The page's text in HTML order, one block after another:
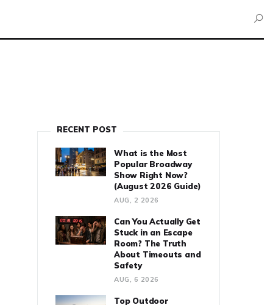
RECENT POST
What is the Most
Popular Broadway
Show Right Now?
(August 2026 Guide)
AUG, 2 2026
Can You Actually Get
Stuck in an Escape
Room? The Truth
About Timeouts and
Safety
AUG, 6 2026
Top Outdoor